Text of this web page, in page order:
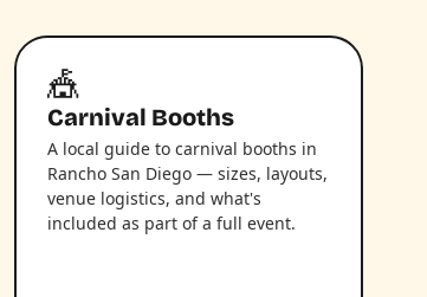
🎪
Carnival Booths
A local guide to carnival booths in
Rancho San Diego — sizes, layouts,
venue logistics, and what's
included as part of a full event.